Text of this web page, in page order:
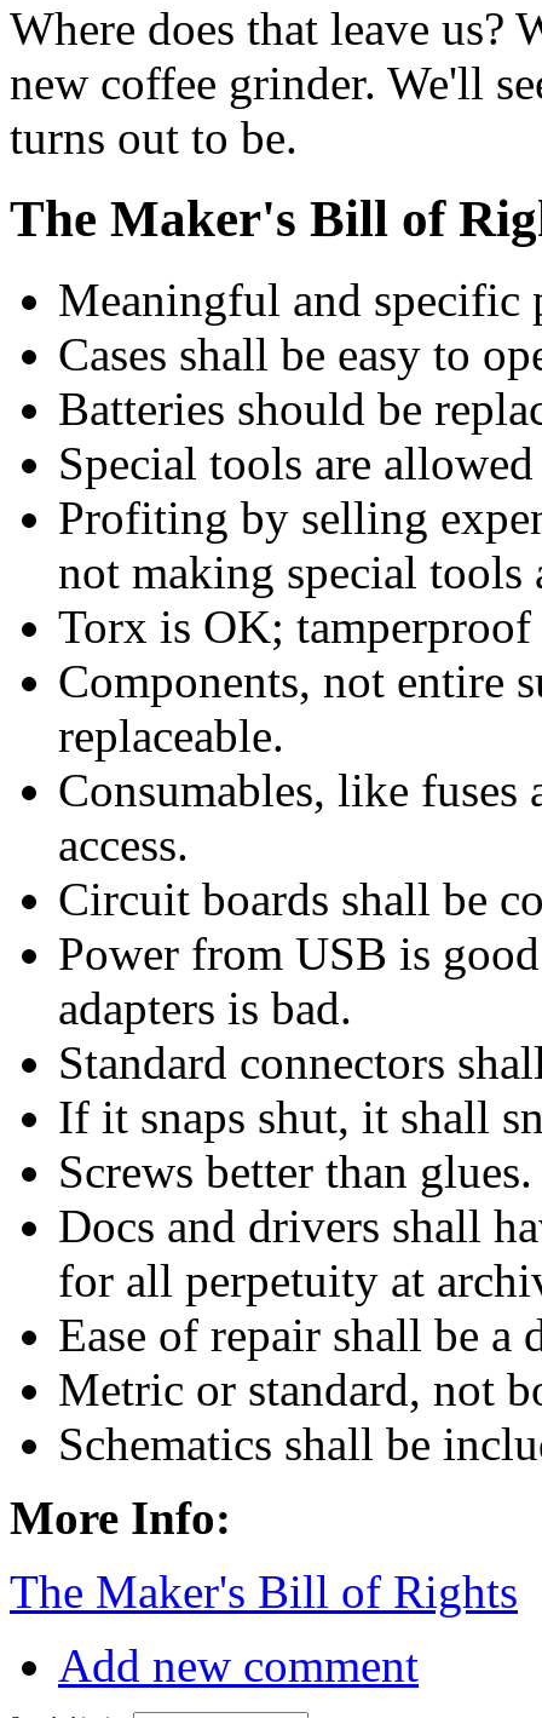
Where does that leave us?
new coffee grinder. We'll
turns out to be.
The Maker's Bill of
Meaningful and specific
Cases shall be easy to
Batteries should be
Special tools are
Profiting by selling
not making special tools
Torx is OK;
Components, not entire
replaceable.
Consumables, like fuses
access.
Circuit boards shall be
Power from USB is
adapters is bad.
Standard connectors
If it snaps shut, it shall
Screws better than glues.
Docs and drivers shall
for all perpetuity at
Ease of repair shall be a
Metric or standard, not
Schematics shall be
More Info:
The Maker's Bill of Rights
Add new comment